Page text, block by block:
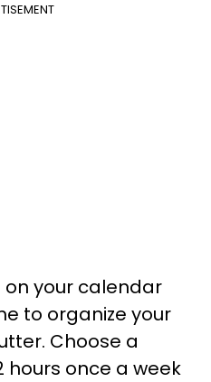
on your calendar
to organize your
Choose a
hours once a week